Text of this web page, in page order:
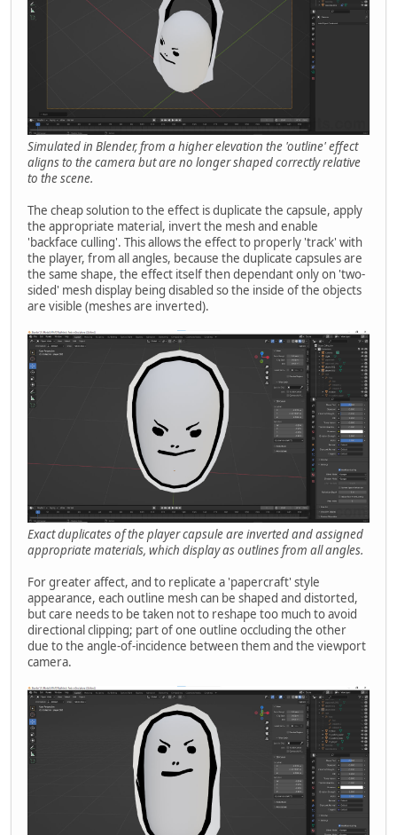
Simulated in Blender, from a higher elevation the 'outline' effect
aligns to the camera but are no longer shaped correctly relative
to the scene.
The cheap solution to the effect is duplicate the capsule, apply
the appropriate material, invert the mesh and enable
'backface culling'. This allows the effect to properly 'track' with
the player, from all angles, because the duplicate capsules are
the same shape, the effect itself then dependant only on 'two-
sided' mesh display being disabled so the inside of the objects
are visible (meshes are inverted).
Exact duplicates of the player capsule are inverted and assigned
appropriate materials, which display as outlines from all angles.
For greater affect, and to replicate a 'papercraft' style
appearance, each outline mesh can be shaped and distorted,
but care needs to be taken not to reshape too much to avoid
directional clipping; part of one outline occluding the other
due to the angle-of-incidence between them and the viewport
camera.